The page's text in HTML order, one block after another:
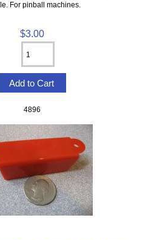
For pinball machines.
$3.00
4896